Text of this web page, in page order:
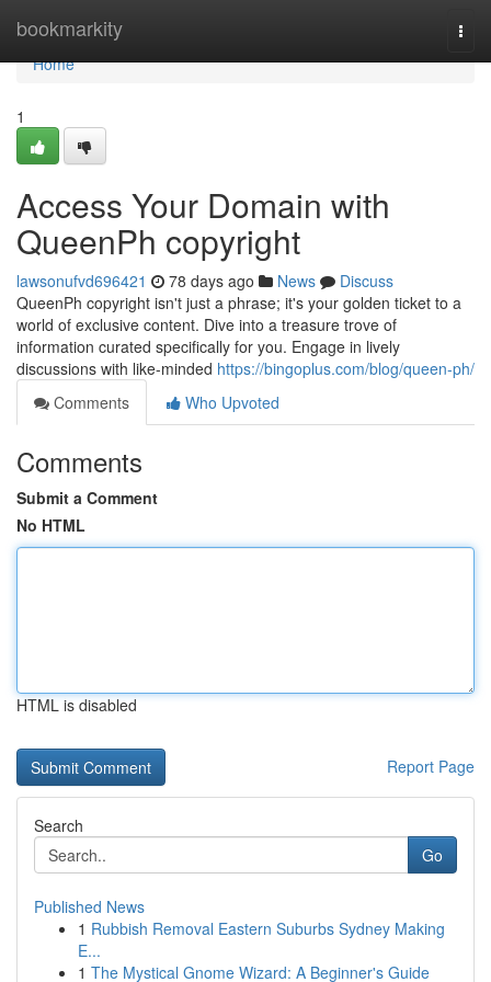
bookmarkity
Home
Home
1
Access Your Domain with
QueenPh copyright
lawsonufvd696421 78 days ago News
Discuss
QueenPh copyright isn't just a phrase; it's your golden ticket to a
world of exclusive content. Dive into a treasure trove of
information curated specifically for you. Engage in lively
discussions with like-minded https://bingoplus.com/blog/queen-ph/
Comments
Who Upvoted
Comments
Submit a Comment
No HTML
HTML is disabled
Report Page
Search
Go
Published News
1 Rubbish Removal Eastern Suburbs Sydney Making
E...
1 The Mystical Gnome Wizard: A Beginner's Guide